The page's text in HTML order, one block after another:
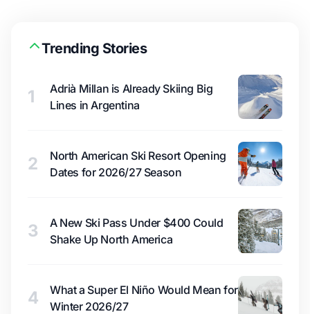
Trending Stories
1
Adrià Millan is Already Skiing Big
Lines in Argentina
2
North American Ski Resort Opening
Dates for 2026/27 Season
3
A New Ski Pass Under $400 Could
Shake Up North America
4
What a Super El Niño Would Mean for
Winter 2026/27